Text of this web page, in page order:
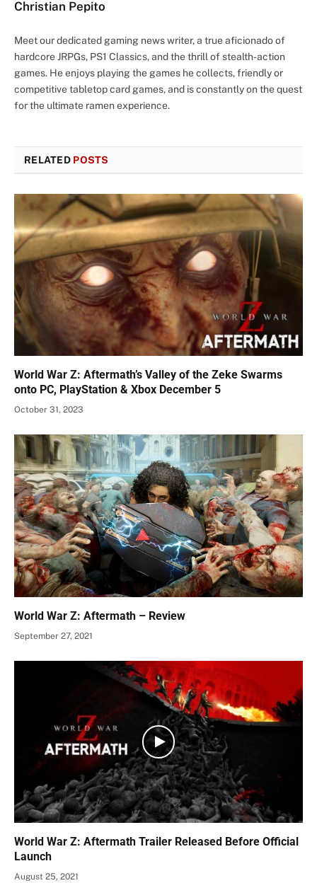
Christian Pepito
Meet our dedicated gaming news writer, a true aficionado of
hardcore JRPGs, PS1 Classics, and the thrill of stealth-action
games. He enjoys playing the games he collects, friendly or
competitive tabletop card games, and is constantly on the quest
for the ultimate ramen experience.
RELATED POSTS
World War Z: Aftermath’s Valley of the Zeke Swarms
onto PC, PlayStation & Xbox December 5
October 31, 2023
World War Z: Aftermath – Review
September 27, 2021
World War Z: Aftermath Trailer Released Before Official
Launch
August 25, 2021